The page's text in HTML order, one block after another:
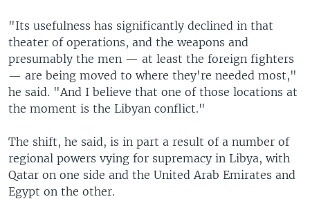
"Its usefulness has significantly declined in that
theater of operations, and the weapons and
presumably the men — at least the foreign fighters
— are being moved to where they're needed most,"
he said. "And I believe that one of those locations at
the moment is the Libyan conflict."
The shift, he said, is in part a result of a number of
regional powers vying for supremacy in Libya, with
Qatar on one side and the United Arab Emirates and
Egypt on the other.